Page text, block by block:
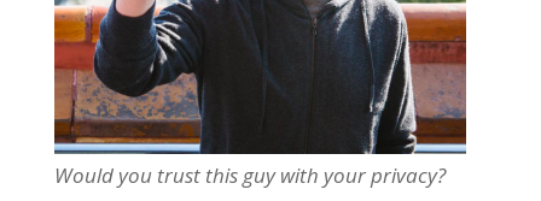
Would you trust this guy with your privacy?